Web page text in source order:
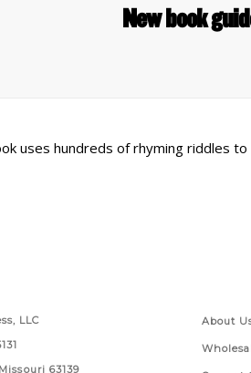
New book
uses hundreds of rhyming riddles
LLC
63139
About